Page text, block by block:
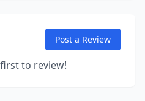
Post a Review
to review!